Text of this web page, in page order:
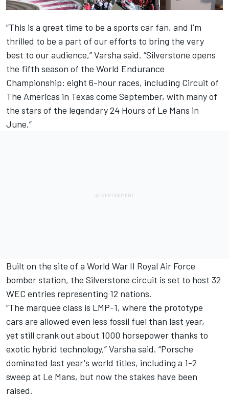
“This is a great time to be a sports car fan, and I'm
thrilled to be a part of our efforts to bring the very
best to our audience,” Varsha said. “Silverstone opens
the fifth season of the World Endurance
Championship: eight 6-hour races, including Circuit of
The Americas in Texas come September, with many of
the stars of the legendary 24 Hours of Le Mans in
June.”
Built on the site of a World War II Royal Air Force
bomber station, the Silverstone circuit is set to host 32
WEC entries representing 12 nations.
“The marquee class is LMP-1, where the prototype
cars are allowed even less fossil fuel than last year,
yet still crank out about 1000 horsepower thanks to
exotic hybrid technology,” Varsha said. “Porsche
dominated last year's world titles, including a 1-2
sweep at Le Mans, but now the stakes have been
raised.